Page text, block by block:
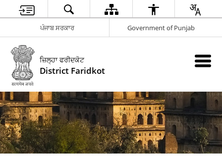
ਪੰਜਾਬ ਸਰਕਾਰ Government of Punjab
ਜ਼ਿਲ੍ਹਾ ਫਰੀਦਕੋਟ
District Faridkot